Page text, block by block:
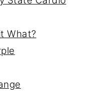
What?